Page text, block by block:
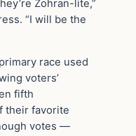
Zohran-lite,”
“I will be the
race used
voters’
fifth
their favorite
votes —